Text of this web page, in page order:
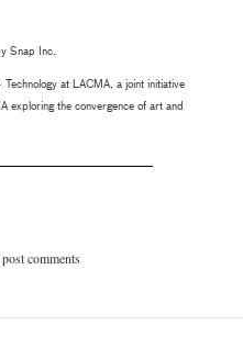
Snap Inc.
at LACMA, a joint initiative
exploring the convergence of art and
comments